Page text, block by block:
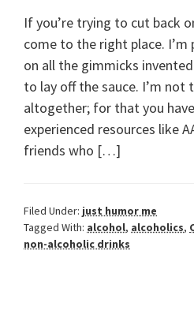
If you’re trying to cut back
come to the right place.
on all the gimmicks
to lay off the sauce. I’m
altogether; for that you
experienced resources like
friends who […]
Filed Under: just humor me
Tagged With: alcohol, alcoholics,
non-alcoholic drinks